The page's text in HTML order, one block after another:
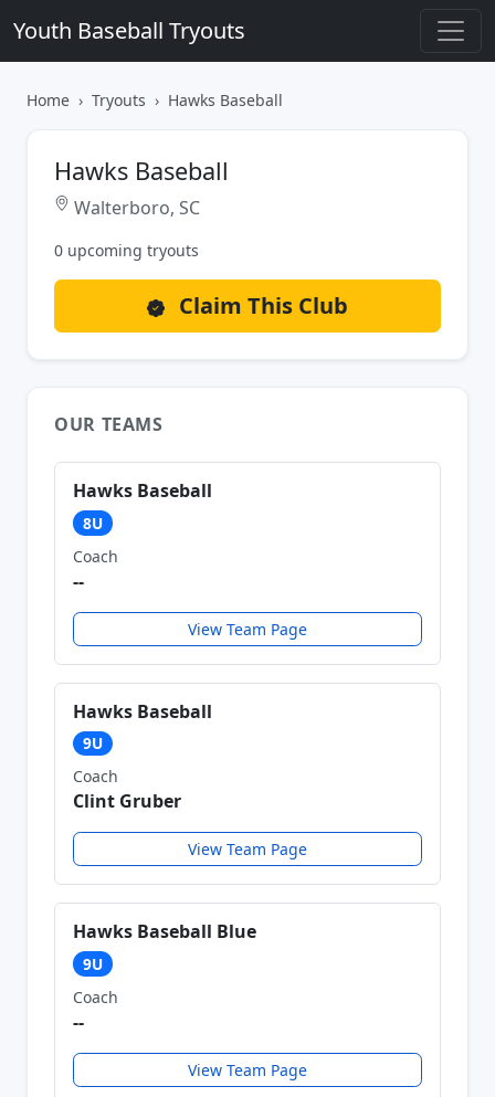
Youth Baseball Tryouts
Home Tryouts Hawks Baseball
Hawks Baseball
Walterboro, SC
0 upcoming tryouts
Claim This Club
OUR TEAMS
Hawks Baseball
8U
Coach
--
View Team Page
Hawks Baseball
9U
Coach
Clint Gruber
View Team Page
Hawks Baseball Blue
9U
Coach
--
View Team Page